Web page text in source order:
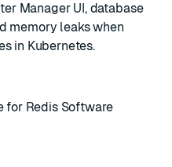
Manager UI, database
memory leaks when
in Kubernetes.
for Redis Software